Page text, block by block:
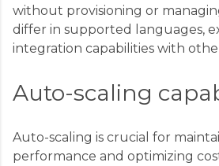
without provisioning or
differ in supported languages,
integration capabilities with
Auto-scaling
Auto-scaling is crucial for
performance and optimizing